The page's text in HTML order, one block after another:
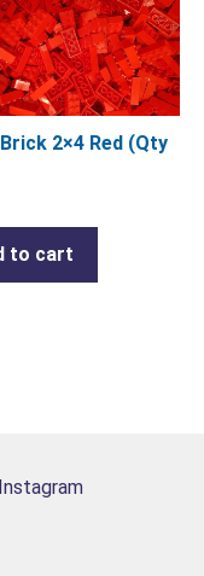
Brick 2×4 Red (Qty
to cart
Instagram